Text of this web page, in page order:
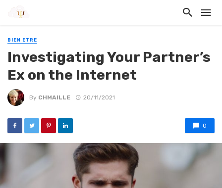
BIEN ETRE
Investigating Your Partner’s
Ex on the Internet
By CHMAILLE 20/11/2021
0